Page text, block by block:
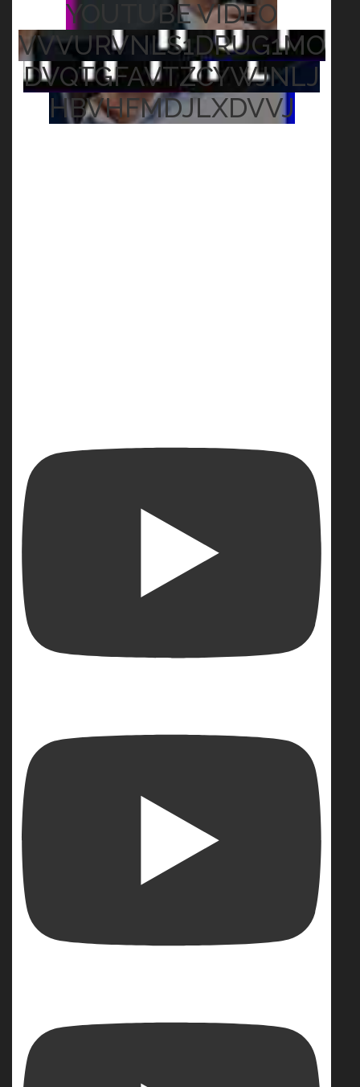
YOUTUBE VIDEO
VVVURVNLS1DRUG1MO
DVQTGFAVTZCYWJNLJ
HBVHFMDJLXDVVJ